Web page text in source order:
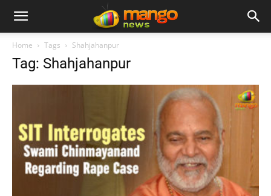
Home Tags Shahjahanpur
Tag: Shahjahanpur